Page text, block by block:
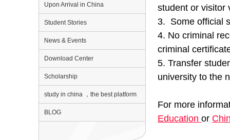
student or visitor
3. Some official
4. No criminal
criminal
5. Transfer
university to the
For more
Education or
Upon Arrival in China
Student Stories
News & Events
Download Center
Scholarship
study in china ，the best platform
BLOG